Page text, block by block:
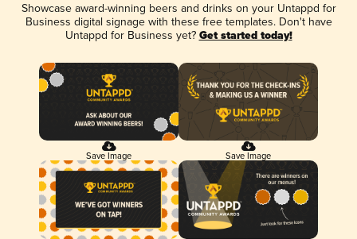
Showcase award-winning beers and drinks on your Untappd for
Business digital signage with these free templates. Don't have
Untappd for Business yet? Get started today!
Save Image Save Image